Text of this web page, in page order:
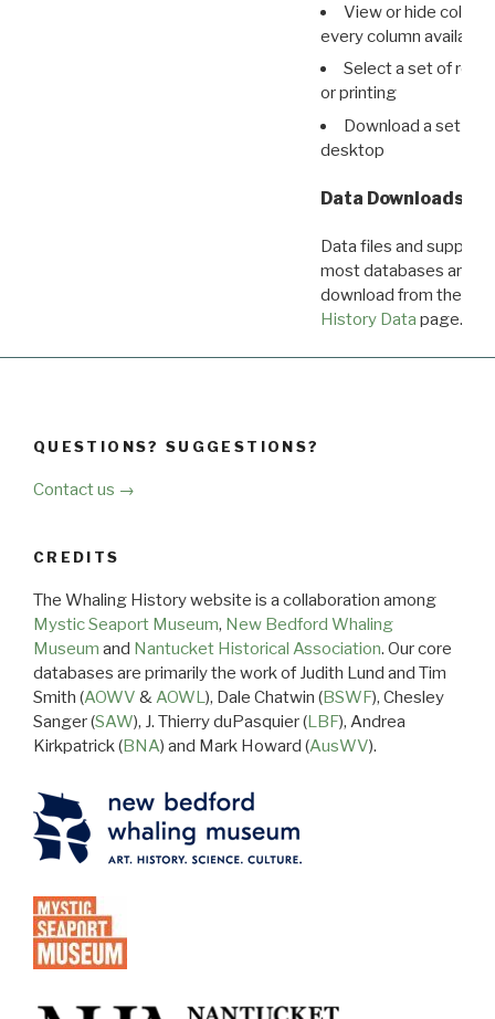
View or hide
every column available
Select a set of
or printing
Download a set of
desktop
Data Downloads
Data files and
most databases are
download from the
History Data page.
QUESTIONS? SUGGESTIONS?
Contact us →
CREDITS
The Whaling History website is a collaboration among
Mystic Seaport Museum, New Bedford Whaling
Museum and Nantucket Historical Association. Our core
databases are primarily the work of Judith Lund and Tim
Smith (AOWV &AOWL), Dale Chatwin (BSWF), Chesley
Sanger (SAW), J. Thierry duPasquier (LBF), Andrea
Kirkpatrick (BNA) and Mark Howard (AusWV).